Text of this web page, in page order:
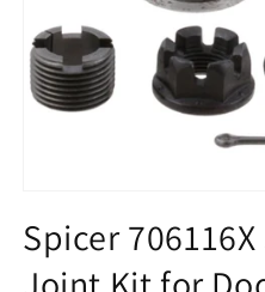
1
in
modal
Spicer